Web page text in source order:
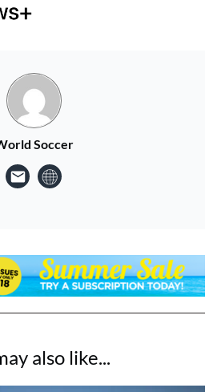
Soccer
also like...